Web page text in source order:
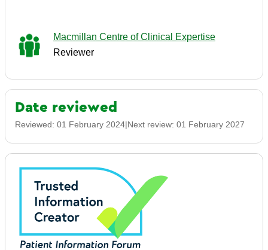
Macmillan Centre of Clinical Expertise
Reviewer
Date reviewed
Reviewed: 01 February 2024|Next review: 01 February 2027